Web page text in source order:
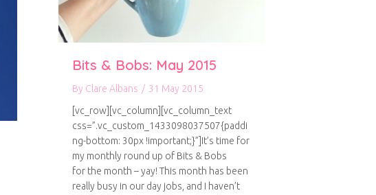
Bits & Bobs: May 2015
By Clare Albans / 31 May 2015
[vc_row][vc_column][vc_column_text
css=”.vc_custom_1433098037507{paddi
ng-bottom: 30px !important;}”]It’s time for
my monthly round up of Bits & Bobs
for the month – yay! This month has been
really busy in our day jobs, and I haven’t